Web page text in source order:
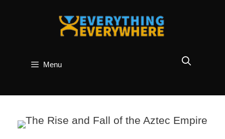
Menu